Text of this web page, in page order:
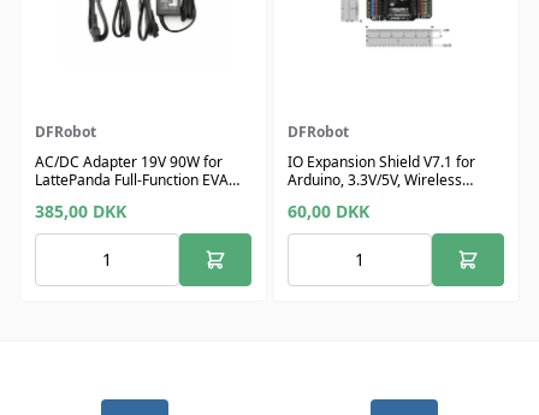
DFRobot
AC/DC Adapter 19V 90W for
LattePanda Full-Function EVA
385,00 DKK
DFRobot
IO Expansion Shield V7.1 for
Arduino, 3.3V/5V, Wireless
60,00 DKK